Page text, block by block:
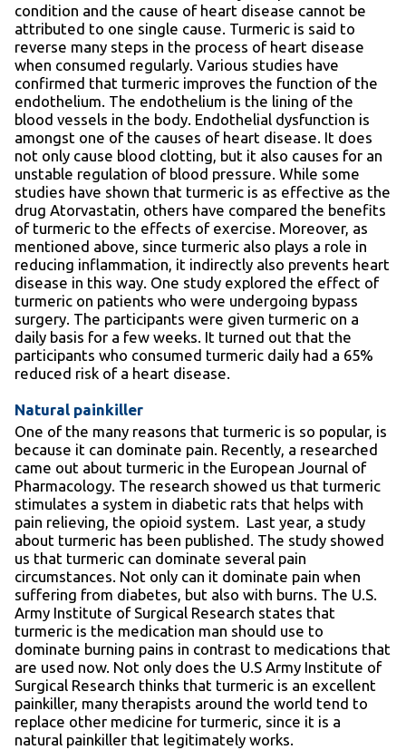
condition and the cause of heart disease cannot be
attributed to one single cause. Turmeric is said to
reverse many steps in the process of heart disease
when consumed regularly. Various studies have
confirmed that turmeric improves the function of the
endothelium. The endothelium is the lining of the
blood vessels in the body. Endothelial dysfunction is
amongst one of the causes of heart disease. It does
not only cause blood clotting, but it also causes for an
unstable regulation of blood pressure. While some
studies have shown that turmeric is as effective as the
drug Atorvastatin, others have compared the benefits
of turmeric to the effects of exercise. Moreover, as
mentioned above, since turmeric also plays a role in
reducing inflammation, it indirectly also prevents heart
disease in this way. One study explored the effect of
turmeric on patients who were undergoing bypass
surgery. The participants were given turmeric on a
daily basis for a few weeks. It turned out that the
participants who consumed turmeric daily had a 65%
reduced risk of a heart disease.
Natural painkiller
One of the many reasons that turmeric is so popular, is
because it can dominate pain. Recently, a researched
came out about turmeric in the European Journal of
Pharmacology. The research showed us that turmeric
stimulates a system in diabetic rats that helps with
pain relieving, the opioid system. Last year, a study
about turmeric has been published. The study showed
us that turmeric can dominate several pain
circumstances. Not only can it dominate pain when
suffering from diabetes, but also with burns. The U.S.
Army Institute of Surgical Research states that
turmeric is the medication man should use to
dominate burning pains in contrast to medications that
are used now. Not only does the U.S Army Institute of
Surgical Research thinks that turmeric is an excellent
painkiller, many therapists around the world tend to
replace other medicine for turmeric, since it is a
natural painkiller that legitimately works.